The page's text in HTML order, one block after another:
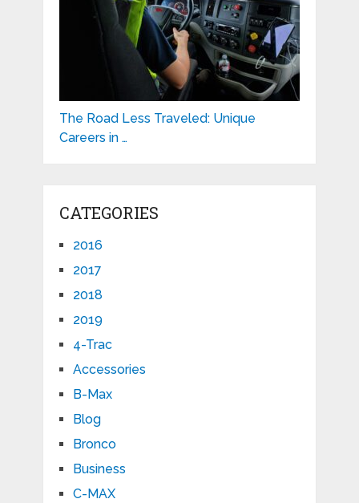
The Road Less Traveled: Unique
Careers in …
CATEGORIES
2016
2017
2018
2019
4-Trac
Accessories
B-Max
Blog
Bronco
Business
C-MAX